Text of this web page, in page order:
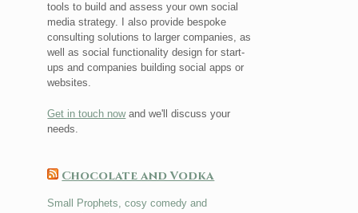
tools to build and assess your own social
media strategy. I also provide bespoke
consulting solutions to larger companies, as
well as social functionality design for start-
ups and companies building social apps or
websites.
Get in touch nowand we'll discuss your
needs.
Chocolate and Vodka
Small Prophets, cosy comedy and